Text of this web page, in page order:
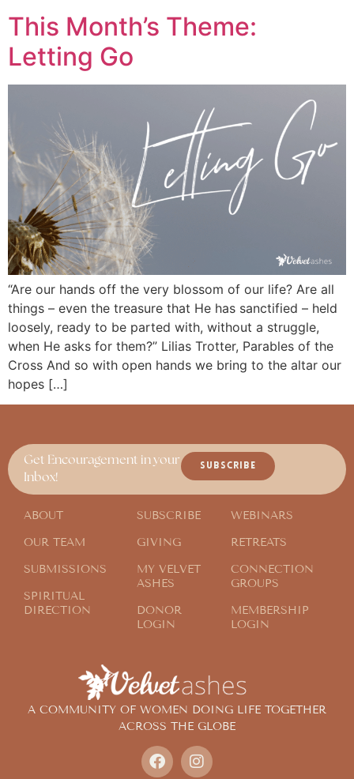
This Month’s Theme:
Letting Go
“Are our hands off the very blossom of our life? Are all
things – even the treasure that He has sanctified – held
loosely, ready to be parted with, without a struggle,
when He asks for them?” Lilias Trotter, Parables of the
Cross And so with open hands we bring to the altar our
hopes […]
A COMMUNITY OF WOMEN DOING LIFE TOGETHER
ACROSS THE GLOBE
Get Encouragement in your
Inbox!
SUBSCRIBE
ABOUT
OUR TEAM
SUBMISSIONS
SPIRITUAL
DIRECTION
SUBSCRIBE
GIVING
MY VELVET
ASHES
DONOR
LOGIN
WEBINARS
RETREATS
CONNECTION
GROUPS
MEMBERSHIP
LOGIN